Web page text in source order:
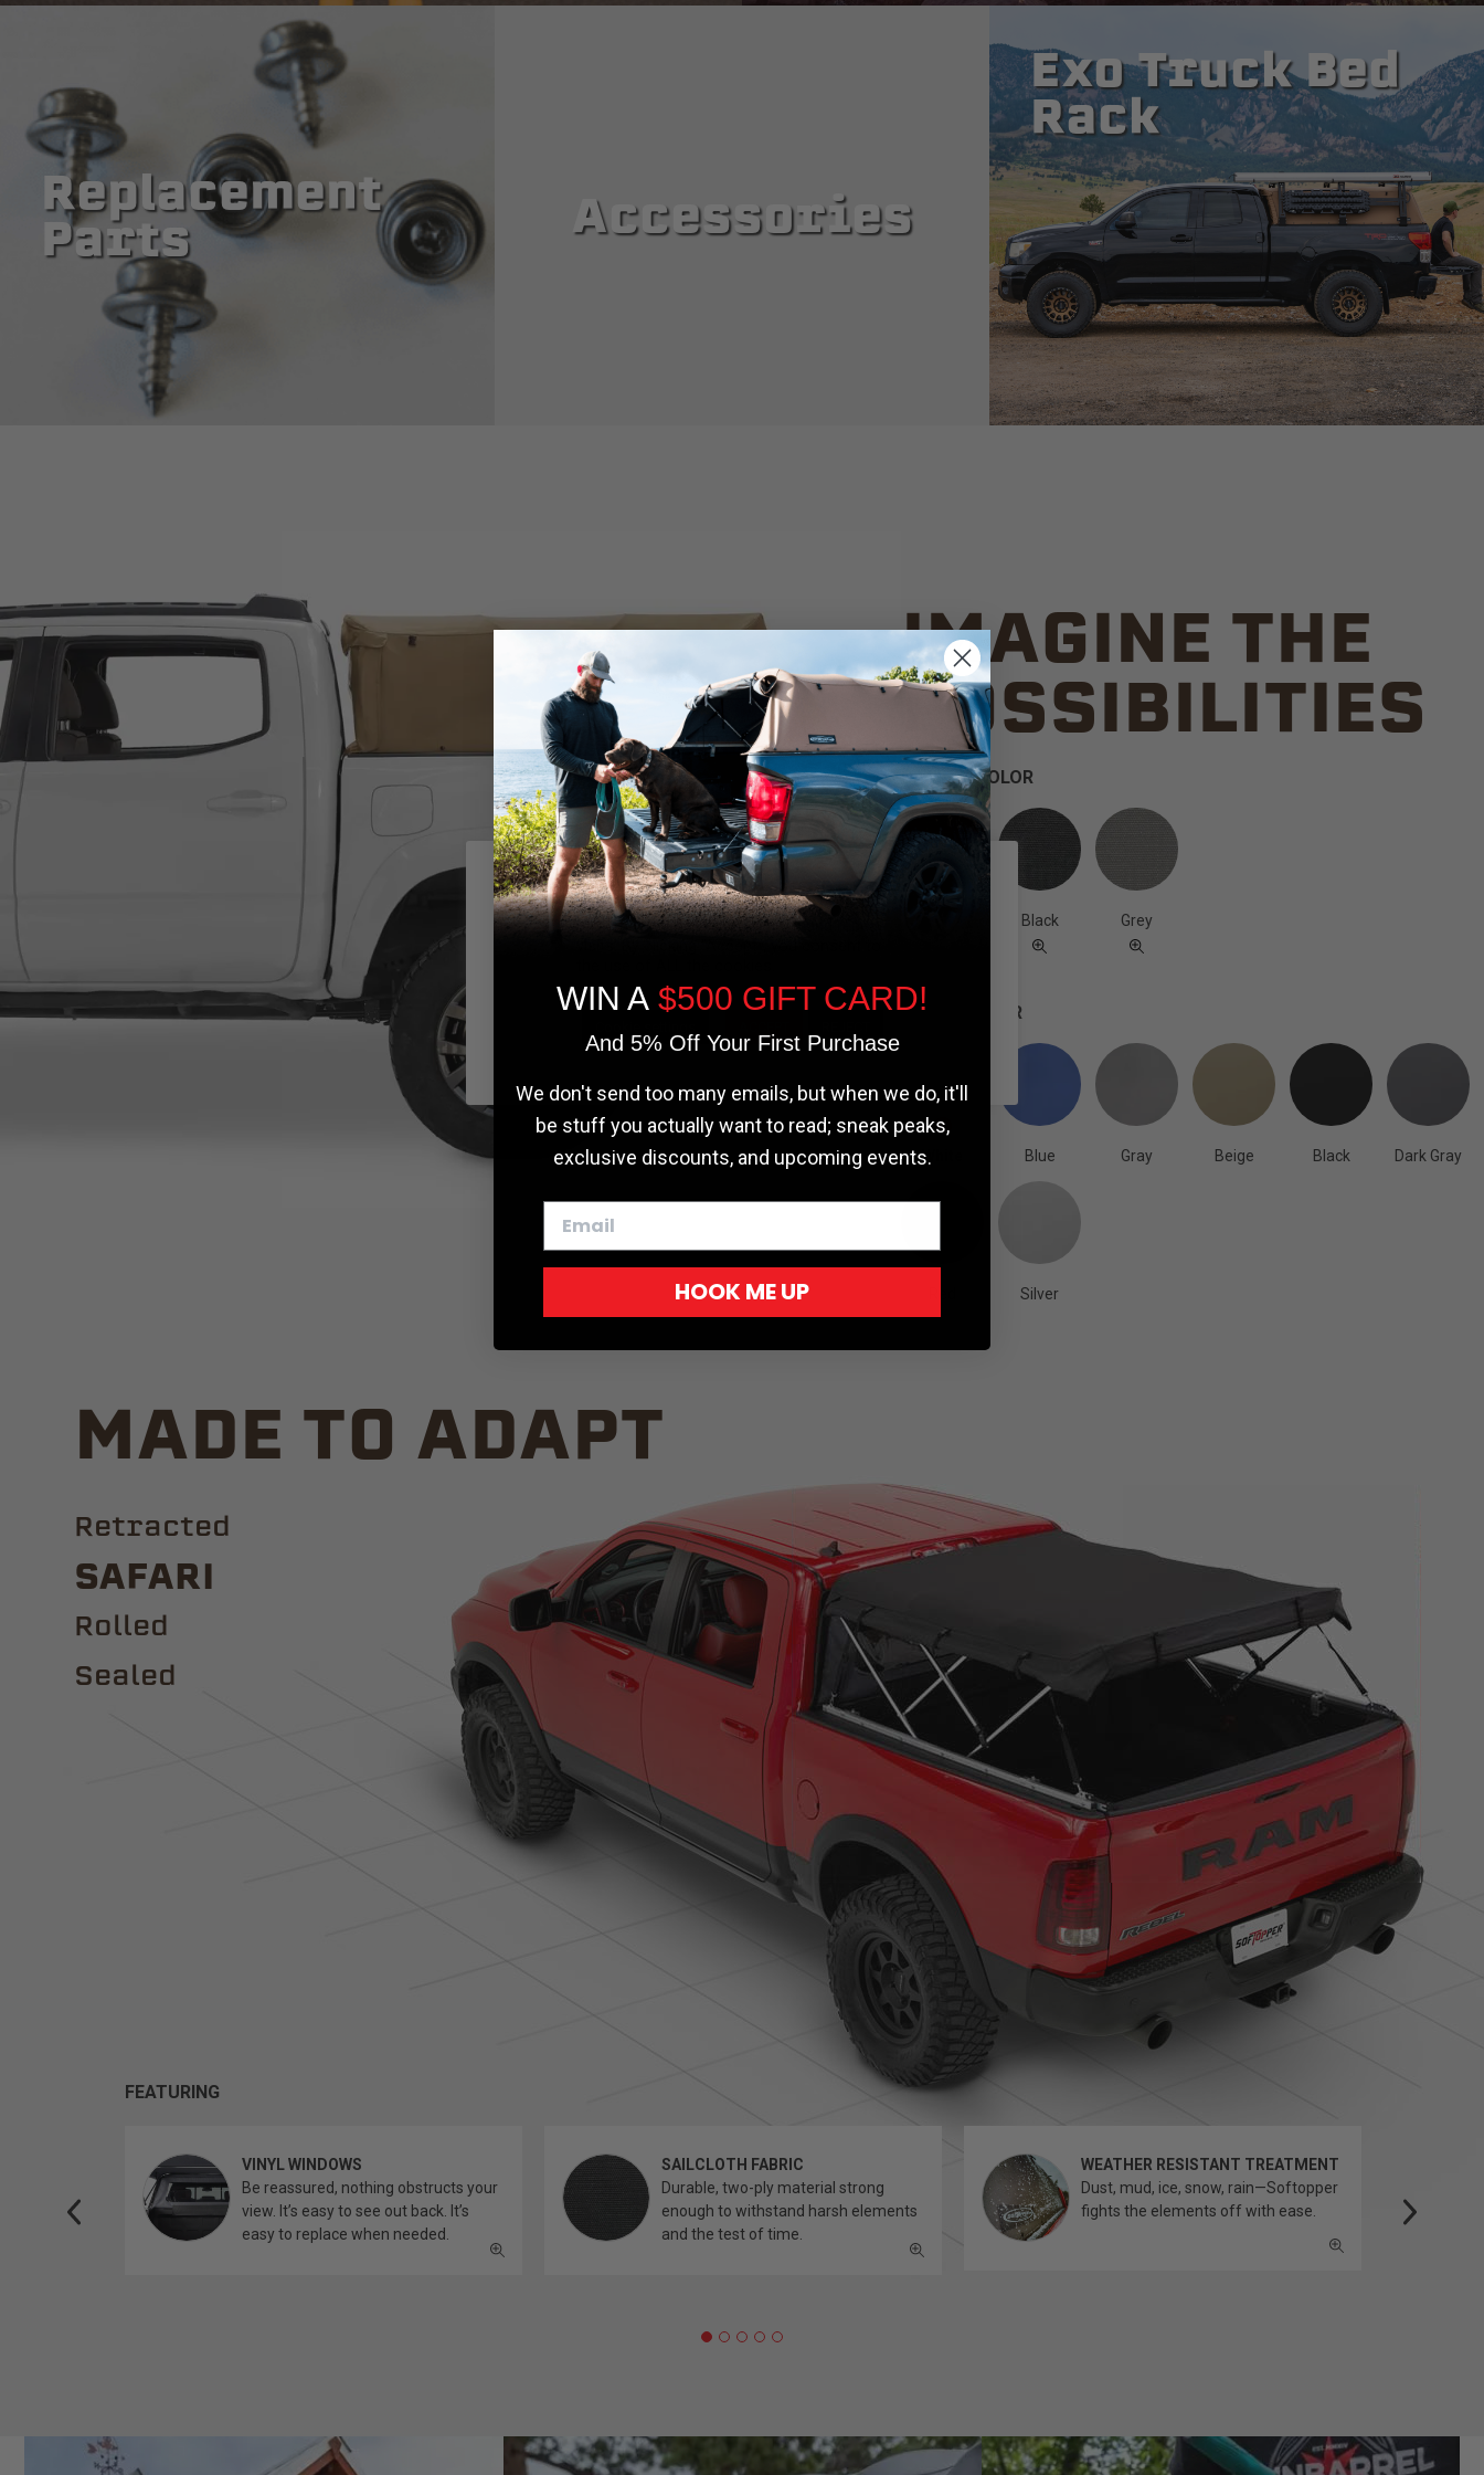
Replacement
Parts
Accessories
Exo Truck Bed
Rack
IMAGINE THE
POSSIBILITIES
CANVAS COLOR
Black Grey
TRUCK COLOR
White Blue Gray Beige Black Dark Gray
Silver
MADE TO ADAPT
Retracted
Safari
ROLLED
Sealed
FEATURING
VINYL WINDOWS
Be reassured, nothing obstructs your
view. It’s easy to see out back. It’s
easy to replace when needed.
SAILCLOTH FABRIC
Durable, two-ply material strong
enough to withstand harsh elements
and the test of time.
WEATHER RESISTANT TREATMENT
Dust, mud, ice, snow, rain—Softopper
fights the elements off with ease.
We use cookies on our website to give you
the most relevant experience by
remembering your preferences and repeat
WIN A $500 GIFT CARD!
And 5% Off Your First Purchase
We don't send too many emails, but when we do, it'll
be stuff you actually want to read; sneak peaks,
exclusive discounts, and upcoming events.
HOOK ME UP